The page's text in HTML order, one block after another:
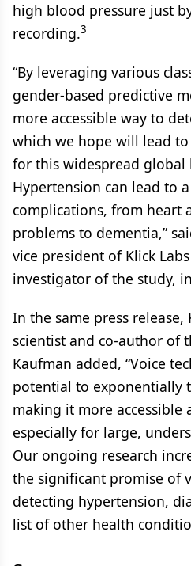
high blood pressure just
recording.3
“By leveraging various
gender-based predictive
more accessible way to
which we hope will lead
for this widespread global
Hypertension can lead to
complications, from heart
problems to dementia,”
vice president of Klick
investigator of the study,
In the same press release,
scientist and co-author of
Kaufman added, “Voice
potential to exponentially
making it more accessible
especially for large,
Our ongoing research
the significant promise of
detecting hypertension,
list of other health